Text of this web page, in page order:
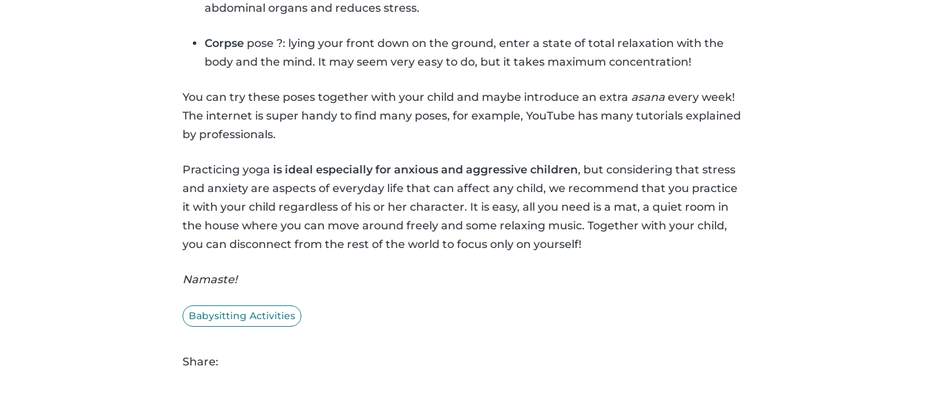
abdominal organs and reduces stress.
Corpse pose ?: lying your front down on the ground, enter a state of total relaxation with the
body and the mind. It may seem very easy to do, but it takes maximum concentration!
You can try these poses together with your child and maybe introduce an extra asana every week!
The internet is super handy to find many poses, for example, YouTube has many tutorials explained
by professionals.
Practicing yoga is ideal especially for anxious and aggressive children, but considering that stress
and anxiety are aspects of everyday life that can affect any child, we recommend that you practice
it with your child regardless of his or her character. It is easy, all you need is a mat, a quiet room in
the house where you can move around freely and some relaxing music. Together with your child,
you can disconnect from the rest of the world to focus only on yourself!
Namaste!
Babysitting Activities
Share: